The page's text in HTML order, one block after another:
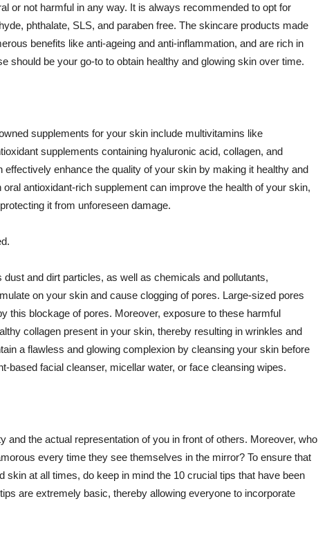
or not harmful in any way. It is always recommended to opt for
phthalate, SLS, and paraben free. The skincare products made
benefits like anti-ageing and anti-inflammation, and are rich in
should be your go-to to obtain healthy and glowing skin over time.
supplements for your skin include multivitamins like
supplements containing hyaluronic acid, collagen, and
enhance the quality of your skin by making it healthy and
antioxidant-rich supplement can improve the health of your skin,
it from unforeseen damage.
and dirt particles, as well as chemicals and pollutants,
on your skin and cause clogging of pores. Large-sized pores
this blockage of pores. Moreover, exposure to these harmful
collagen present in your skin, thereby resulting in wrinkles and
a flawless and glowing complexion by cleansing your skin before
based facial cleanser, micellar water, or face cleansing wipes.
and the actual representation of you in front of others. Moreover, who
every time they see themselves in the mirror? To ensure that
skin at all times, do keep in mind the 10 crucial tips that have been
are extremely basic, thereby allowing everyone to incorporate